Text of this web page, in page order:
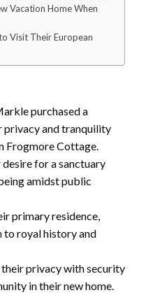
Vacation Home When
Visit Their European
purchased a
privacy and tranquility
Cottage.
for a sanctuary
amidst public
primary residence,
to royal history and
their privacy with security
in their new home.